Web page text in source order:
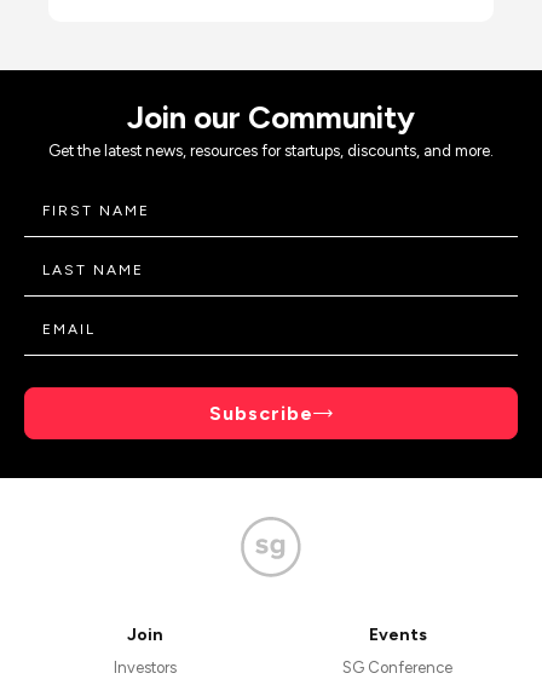
Join our Community
Get the latest news, resources for startups, discounts, and more.
Subscribe
Join
Investors
Events
SG Conference